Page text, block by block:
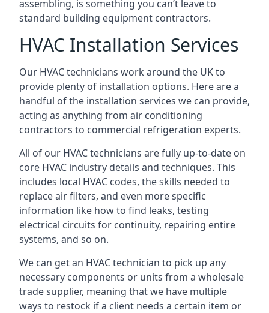
assembling, is something you can’t leave to
standard building equipment contractors.
HVAC Installation Services
Our HVAC technicians work around the UK to
provide plenty of installation options. Here are a
handful of the installation services we can provide,
acting as anything from air conditioning
contractors to commercial refrigeration experts.
All of our HVAC technicians are fully up-to-date on
core HVAC industry details and techniques. This
includes local HVAC codes, the skills needed to
replace air filters, and even more specific
information like how to find leaks, testing
electrical circuits for continuity, repairing entire
systems, and so on.
We can get an HVAC technician to pick up any
necessary components or units from a wholesale
trade supplier, meaning that we have multiple
ways to restock if a client needs a certain item or